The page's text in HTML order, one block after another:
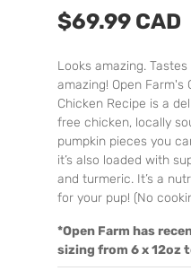
$69.99 CAD
Looks amazing.
amazing! Open Farm's
Chicken Recipe is a
free chicken, locally
pumpkin pieces you
it’s also loaded with
and turmeric. It’s a
for your pup! (No
*Open Farm has
sizing from 6 x 12oz